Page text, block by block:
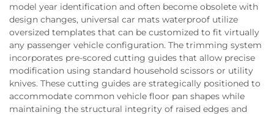
model year identification and often become obsolete with
design changes, universal car mats waterproof utilize
oversized templates that can be customized to fit virtually
any passenger vehicle configuration. The trimming system
incorporates pre-scored cutting guides that allow precise
modification using standard household scissors or utility
knives. These cutting guides are strategically positioned to
accommodate common vehicle floor pan shapes while
maintaining the structural integrity of raised edges and